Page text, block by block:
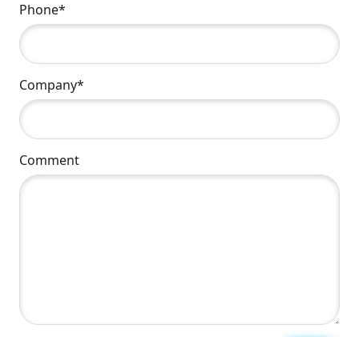
Phone*
Company*
Comment